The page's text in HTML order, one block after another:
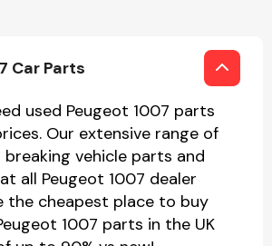
Car Parts
used Peugeot 1007 parts
Our extensive range of
breaking vehicle parts and
all Peugeot 1007 dealer
the cheapest place to buy
1007 parts in the UK